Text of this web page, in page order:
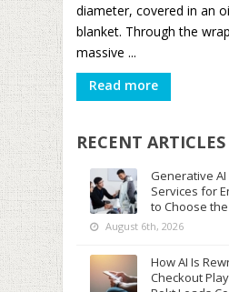
diameter, covered in an
blanket. Through the
massive ...
Read more
RECENT ARTICLES
Generative
Services for
to Choose
August 6th, 2026
How AI Is
Checkout